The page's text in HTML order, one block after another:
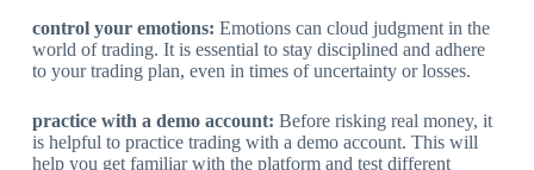
control your emotions: Emotions can cloud judgment in the
world of trading. It is essential to stay disciplined and adhere
to your trading plan, even in times of uncertainty or losses.
practice with a demo account: Before risking real money, it
is helpful to practice trading with a demo account. This will
help you get familiar with the platform and test different